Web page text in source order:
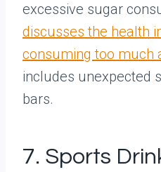
excessive sugar
discusses the health
consuming too much
includes unexpected
bars.
7. Sports